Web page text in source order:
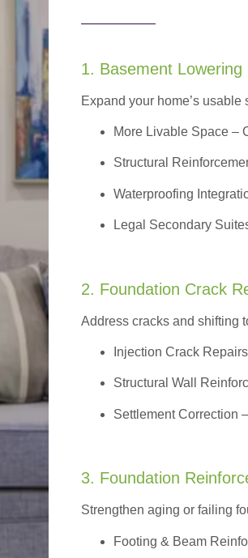
1. Basement Lowering
Expand your home’s
More Livable Space –
Structural
Waterproofing
Legal Secondary
2. Foundation Crack
Address cracks and shifting
Injection Crack Repairs
Structural Wall
Settlement Correction
3. Foundation
Strengthen aging or failing
Footing & Beam